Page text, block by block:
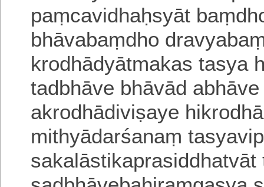
paṃcavidhaḥsyāt
bhāvabaṃdho
krodhādyātmakas tasya
tadbhāve bhāvād
akrodhādiviṣaye
mithyādarśanaṃ
sakalāstikaprasiddhatvāt